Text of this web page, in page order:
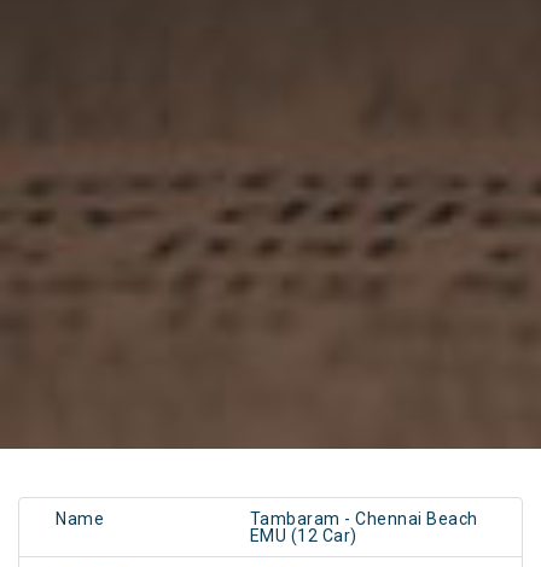
Name
Tambaram - Chennai Beach
EMU (12 Car)